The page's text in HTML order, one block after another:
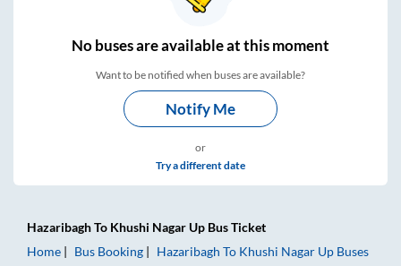
Nobuses areavailable at this moment
Want to be notified when buses are available?
Notify Me
or
Try a different date
HazaribaghTo Khushi Nagar Up Bus Ticket
Home
Bus Booking Hazaribagh To Khushi Nagar Up Buses